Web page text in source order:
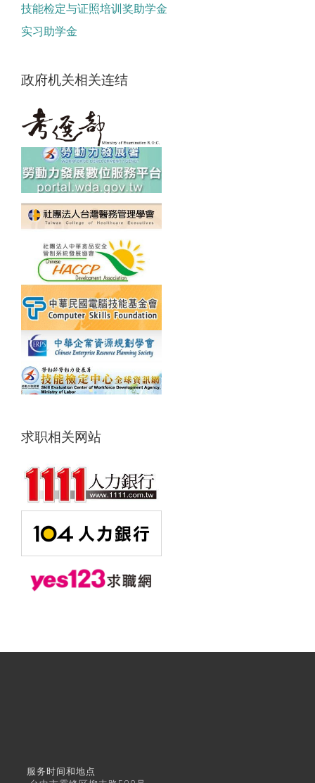
技能检定与证照培训奖助学金
实习助学金
政府机关相关连结
求职相关网站
服务时间和地点